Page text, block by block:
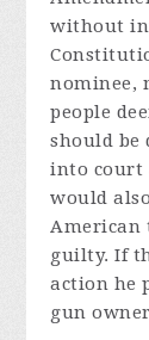
without
nominee,
people
should be
into court
would
guilty. If
action he
gun